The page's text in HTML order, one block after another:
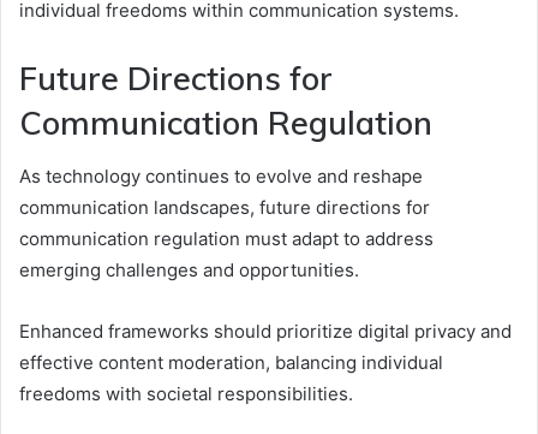
individual freedoms within communication systems.
Future Directions for
Communication Regulation
As technology continues to evolve and reshape
communication landscapes, future directions for
communication regulation must adapt to address
emerging challenges and opportunities.
Enhanced frameworks should prioritize digital privacy and
effective content moderation, balancing individual
freedoms with societal responsibilities.